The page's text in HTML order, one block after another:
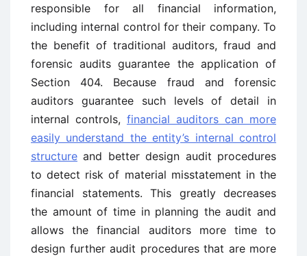
responsible for all financial information,
including internal control for their company. To
the benefit of traditional auditors, fraud and
forensic audits guarantee the application of
Section 404. Because fraud and forensic
auditors guarantee such levels of detail in
internal controls, financial auditors can more
easily understand the entity’s internal control
structure and better design audit procedures
to detect risk of material misstatement in the
financial statements. This greatly decreases
the amount of time in planning the audit and
allows the financial auditors more time to
design further audit procedures that are more